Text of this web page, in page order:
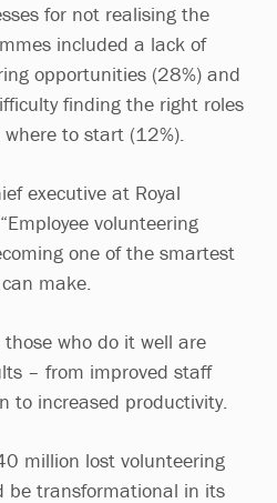
for not realising the
included a lack of
opportunities (28%) and
finding the right roles
to start (12%).
executive at Royal
volunteering
one of the smartest
make.
those who do it well are
– from improved staff
to increased productivity.
million lost volunteering
be transformational in its